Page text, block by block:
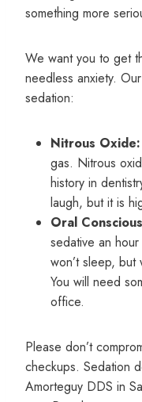
something more
We want you to get
needless anxiety.
sedation:
Nitrous Oxide:
gas. Nitrous
history in
laugh, but it is
Oral
sedative an
won’t sleep,
You will need
office.
Please don’t
checkups. Sedation
Amorteguy DDS in